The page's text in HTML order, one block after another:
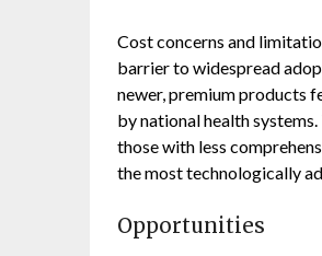
Cost concerns and
barrier to widespread
newer, premium products
by national health
those with less
the most technologically
Opportunities